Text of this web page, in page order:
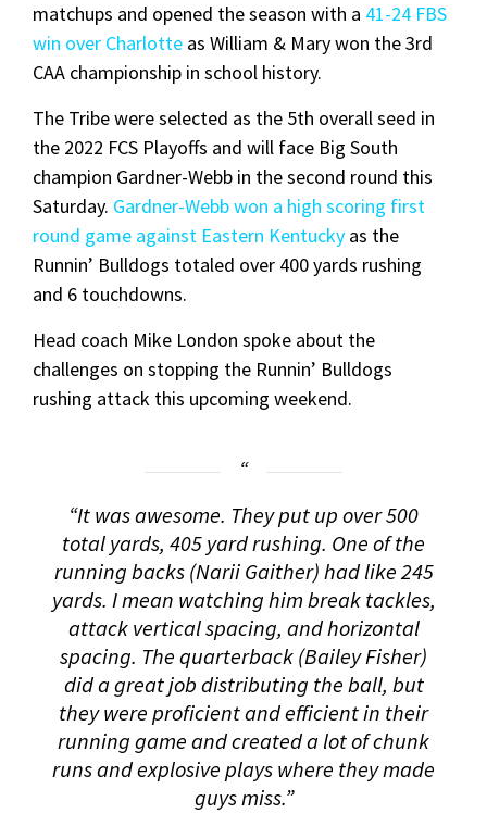
matchups and opened the season with a 41-24 FBS
win over Charlotte as William & Mary won the 3rd
CAA championship in school history.
The Tribe were selected as the 5th overall seed in
the 2022 FCS Playoffs and will face Big South
champion Gardner-Webb in the second round this
Saturday. Gardner-Webb won a high scoring first
round game against Eastern Kentucky as the
Runnin’ Bulldogs totaled over 400 yards rushing
and 6 touchdowns.
Head coach Mike London spoke about the
challenges on stopping the Runnin’ Bulldogs
rushing attack this upcoming weekend.
“It was awesome. They put up over 500
total yards, 405 yard rushing. One of the
running backs (Narii Gaither) had like 245
yards. I mean watching him break tackles,
attack vertical spacing, and horizontal
spacing. The quarterback (Bailey Fisher)
did a great job distributing the ball, but
they were proficient and efficient in their
running game and created a lot of chunk
runs and explosive plays where they made
guys miss.”